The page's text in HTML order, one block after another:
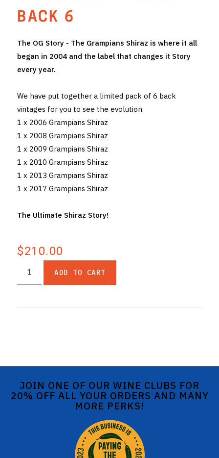
THE VINTNERS SOCIETY
CYO CLUB
CONTACT
TASTING ROOM
BOOKINGS
GET DIRECTIONS
VENUE HIRE
BACK 6
The OG Story - The Grampians Shiraz is where it all
began in 2004 and the label that changes it Story
every year.
We have put together a limited pack of 6 back
vintages for you to see the evolution.
1 x 2006 Grampians Shiraz
1 x 2008 Grampians Shiraz
1 x 2009 Grampians Shiraz
1 x 2010 Grampians Shiraz
1 x 2013 Grampians Shiraz
1 x 2017 Grampians Shiraz
The Ultimate Shiraz Story!
$210.00
ADD TO CART
JOIN ONE OF OUR WINE CLUBS FOR
20% OFF ALL YOUR ORDERS AND MANY
MORE PERKS!